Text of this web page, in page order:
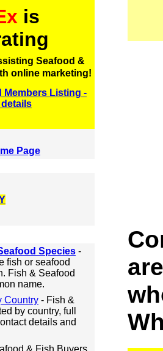
is
Seafood &
online marketing!
Members Listing -
Page
Species -
fish or seafood
Fish & Seafood
name.
Country - Fish &
by country, full
details and
& Fish Buyers